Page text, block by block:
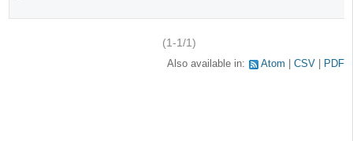
(1-1/1)
Also available in: Atom CSV PDF